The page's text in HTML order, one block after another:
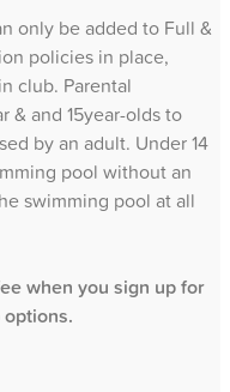
only be added to Full &
policies in place,
club. Parental
& and 15year-olds to
by an adult. Under 14
pool without an
swimming pool at all
when you sign up for